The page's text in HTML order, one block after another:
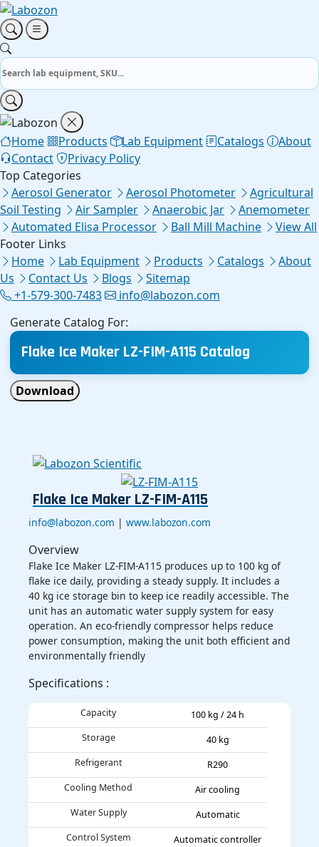
Home Products Lab Equipment Catalogs
About
Contact
Privacy Policy
Top Categories
Aerosol Generator
Aerosol Photometer
Agricultural
Soil Testing
Air Sampler Anaerobic Jar
Anemometer
Automated Elisa Processor
Ball Mill Machine
View All
Footer Links
Home
Lab Equipment Products Catalogs
About
Us
Contact Us Blogs
Sitemap
+1-579-300-7483
info@labozon.com
Generate Catalog For:
Flake Ice Maker LZ-FIM-A115 Catalog
Download
Flake Ice Maker LZ-FIM-A115
info@labozon.com | www.labozon.com
Overview
Flake Ice Maker LZ-FIM-A115 produces up to 100 kg of
flake ice daily, providing a steady supply. It includes a
40 kg ice storage bin to keep ice readily accessible. The
unit has an automatic water supply system for easy
operation. An eco-friendly compressor helps reduce
power consumption, making the unit both efficient and
environmentally friendly
Specifications :
Capacity
100 kg / 24 h
Storage
40 kg
Refrigerant
R290
Cooling Method
Air cooling
Water Supply
Automatic
Control System
Automatic controller